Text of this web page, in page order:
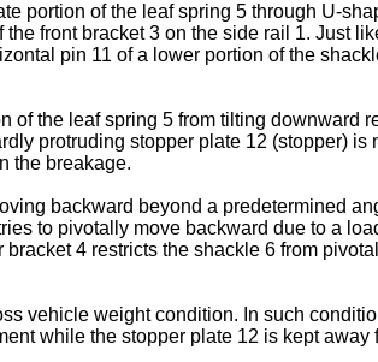
portion of the leaf spring 5 through U-
front bracket 3 on the side rail 1. Just
pin 11 of a lower portion of the
of the leaf spring 5 from tilting downward
protruding stopper plate 12 (stopper) is
the breakage.
backward beyond a predetermined
to pivotally move backward due to a
4 restricts the shackle 6 from
vehicle weight condition. In such
while the stopper plate 12 is kept